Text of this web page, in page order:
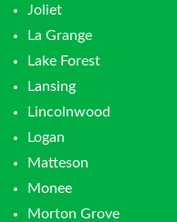
Joliet
La Grange
Lake Forest
Lansing
Lincolnwood
Logan
Matteson
Monee
Morton Grove